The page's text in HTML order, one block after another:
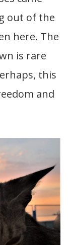
out of the
here. The
is rare
this
and